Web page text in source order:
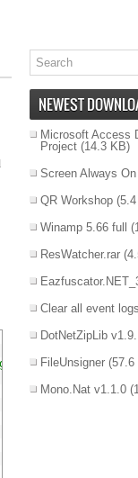
Type={2}",
NEWEST
Microsoft Access
Project (14.3 KB)
Screen Always On
QR Workshop
Winamp 5.66 full
ResWatcher.rar
Clear all event logs
DotNetZipLib
FileUnsigner (57.6
Mono.Nat v1.1.0